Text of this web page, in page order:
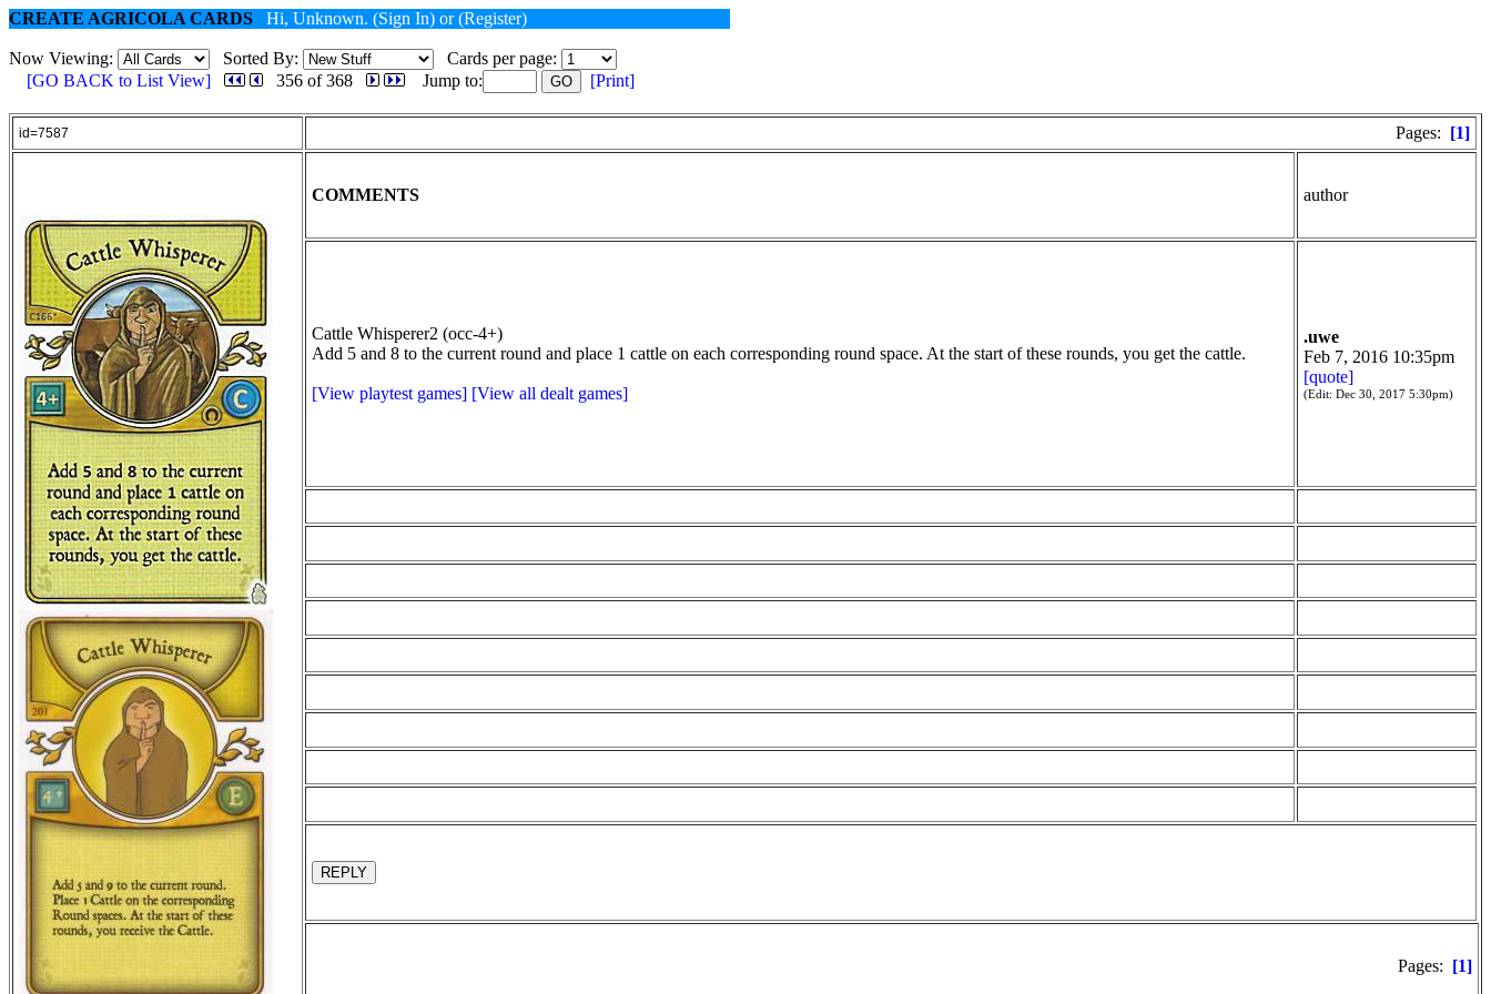
CREATE AGRICOLA CARDS Hi, Unknown. (Sign In) or(Register)
Now Viewing: Sorted By:
Cards per page:
[GO BACK to List View]
356 of 368 Jump to: GO [Print]
id=7587 Pages: [1]
COMMENTS author
Cattle Whisperer2 (occ-4+)
Add 5 and 8 to the current round and place 1 cattle on each corresponding round space. At the start of these rounds, you get the cattle.
[View playtest games] [View all dealt games]
.uwe
Feb 7, 2016 10:35pm
[quote]
(Edit: Dec 30, 2017 5:30pm)
REPLY
Pages: [1]